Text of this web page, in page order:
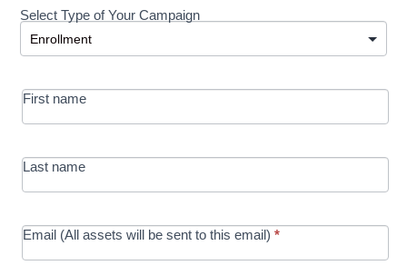
Development
-
MRC/Futures
in Education
Select Type of Your Campaign
Select Type of Your Campaign
First name
Last name
Email (All assets will be sent to this email)*